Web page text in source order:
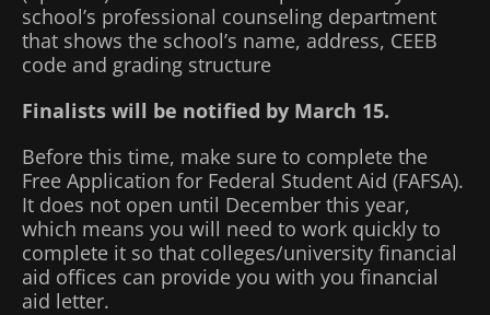
school’s professional counseling department
that shows the school’s name, address, CEEB
code and grading structure
Finalists will be notified by March 15.
Before this time, make sure to complete the
Free Application for Federal Student Aid (FAFSA).
It does not open until December this year,
which means you will need to work quickly to
complete it so that colleges/university financial
aid offices can provide you with you financial
aid letter.